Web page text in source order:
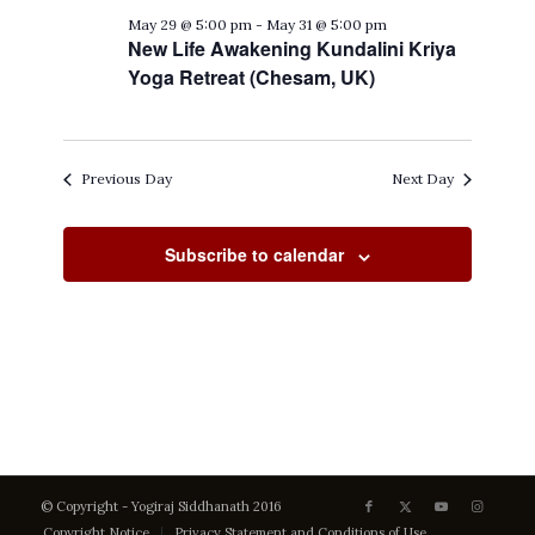
New Life Awakening Kundalini Kriya
Yoga Retreat (Chesam, UK)
May 29 @ 5:00 pm - May 31 @ 5:00 pm
Previous Day Next Day
Subscribe to calendar
© Copyright - Yogiraj Siddhanath 2016